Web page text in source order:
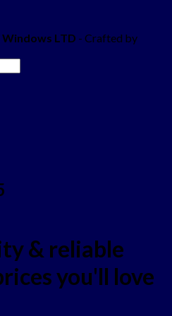
LTD - Crafted by
& reliable
you'll love